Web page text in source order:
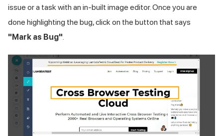
issue or a task with an in-built image editor. Once you are
done highlighting the bug, click on the button that says
"Mark as Bug".